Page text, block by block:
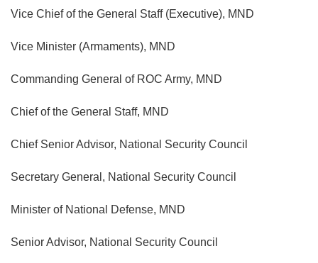
Vice Chief of the General Staff (Executive), MND
Vice Minister (Armaments), MND
Commanding General of ROC Army, MND
Chief of the General Staff, MND
Chief Senior Advisor, National Security Council
Secretary General, National Security Council
Minister of National Defense, MND
Senior Advisor, National Security Council